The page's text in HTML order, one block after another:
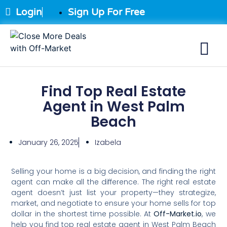
Login Sign Up For Free
Find Top Real Estate
Agent in West Palm
Beach
January 26, 2025 Izabela
Selling your home is a big decision, and finding the right
agent can make all the difference. The right real estate
agent doesn’t just list your property—they strategize,
market, and negotiate to ensure your home sells for top
dollar in the shortest time possible. AtOff-Market.io, we
help you find top real estate agent in West Palm Beach